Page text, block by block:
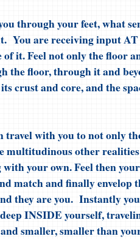
through your feet, what
You are receiving input
it. Feel not only the floor
the floor, through it and
crust and core, and the
travel with you to not only
multitudinous other
your own. Feel then
match and finally envelop
they are you. Instantly
INSIDE yourself,
smaller, smaller than